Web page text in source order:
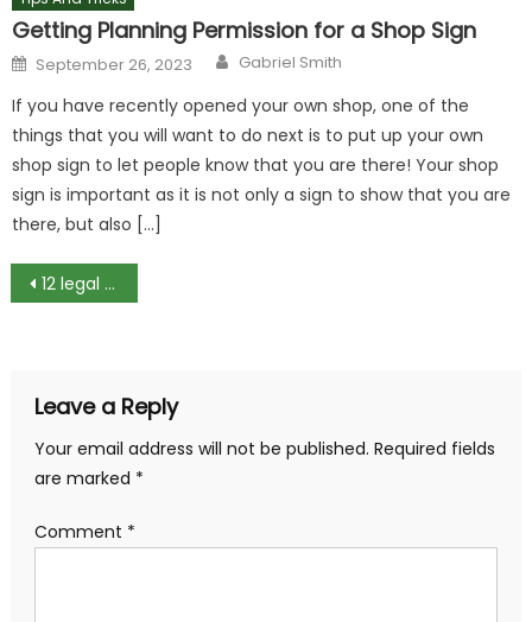
Getting Planning Permission for a Shop Sign
Posted
on
September 26, 2023 Author
Gabriel Smith
If you have recently opened your own shop, one of the
things that you will want to do next is to put up your own
shop sign to let people know that you are there! Your shop
sign is important as it is not only a sign to show that you are
there, but also […]
Post
12 legal sites to watch movies online for free
Leave a Reply
Your email address will not be published. Required fields
are marked *
Comment *